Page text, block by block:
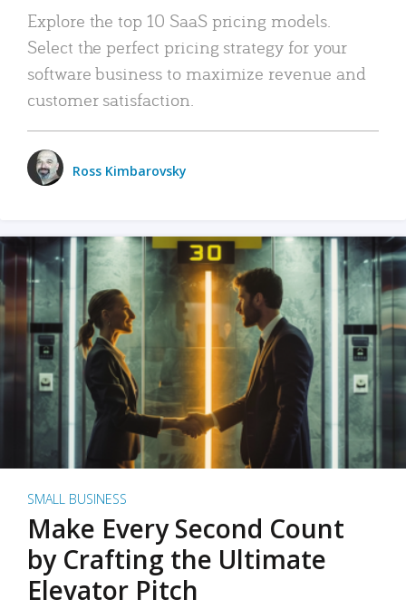
Explore the top 10 SaaS pricing models.
Select the perfect pricing strategy for your
software business to maximize revenue and
customer satisfaction.
Ross Kimbarovsky
SMALL BUSINESS
Make Every Second Count
by Crafting the Ultimate
Elevator Pitch